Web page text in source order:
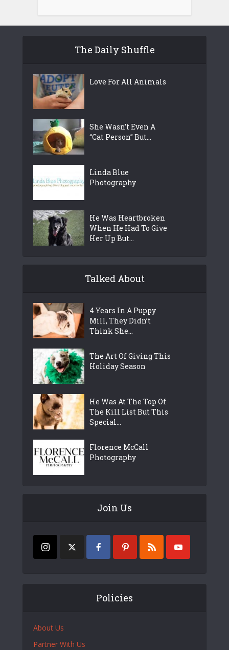
The Daily Shuffle
Love For All Animals
She Wasn’t Even A
“Cat Person” But...
Linda Blue
Photography
He Was Heartbroken
When He Had To Give
Her Up But...
Talked About
4 Years In A Puppy
Mill, They Didn’t
Think She...
The Art Of Giving This
Holiday Season
He Was At The Top Of
The Kill List But This
Special...
Florence McCall
Photography
Join Us
Policies
About Us
Partner With Us